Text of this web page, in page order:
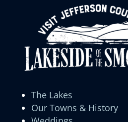
The Lakes
Our Towns & History